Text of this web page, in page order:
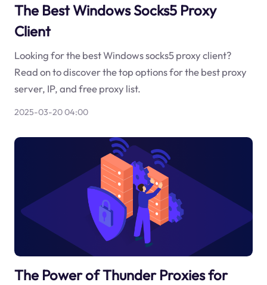
The Best Windows Socks5 Proxy
Client
Looking for the best Windows socks5 proxy client?
Read on to discover the top options for the best proxy
server, IP, and free proxy list.
2025-03-20 04:00
The Power of Thunder Proxies for